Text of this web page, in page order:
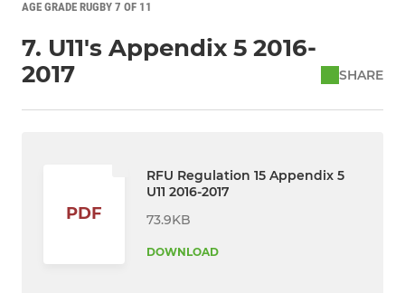
AGE GRADE RUGBY 7 OF 11
7. U11's Appendix 5 2016-
2017
SHARE
PDF
RFU Regulation 15 Appendix 5
U11 2016-2017
73.9KB
DOWNLOAD